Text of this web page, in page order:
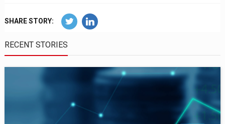
SHARE STORY:
RECENT STORIES